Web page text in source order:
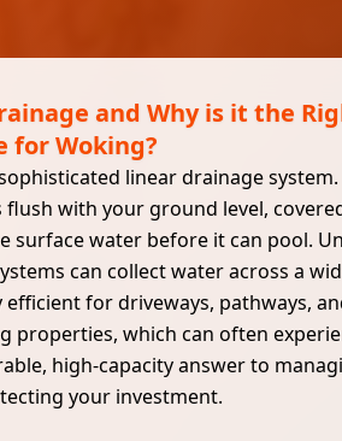
and Why is it the
for Woking?
linear drainage system.
flush with your ground level,
surface water before it can pool.
can collect water across a
for driveways, pathways,
properties, which can often
high-capacity answer to
your investment.